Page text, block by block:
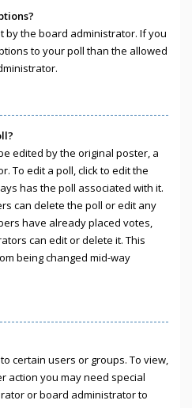
by the board administrator. If you
to your poll than the allowed
edited by the original poster, a
To edit a poll, click to edit the
has the poll associated with it.
can delete the poll or edit any
have already placed votes,
can edit or delete it. This
being changed mid-way
certain users or groups. To view,
action you may need special
or board administrator to